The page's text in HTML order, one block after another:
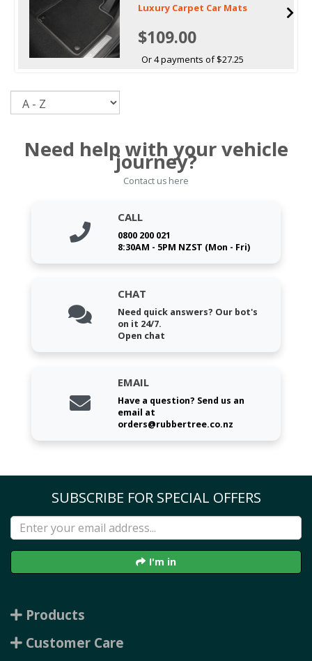
Luxury Carpet Car Mats
$109.00
Or 4 payments of $27.25
Need help with your vehicle
journey?
Contact us here
CALL
0800 200 021
8:30AM - 5PM NZST (Mon - Fri)
CHAT
Need quick answers? Our bot's
on it 24/7.
Open chat
EMAIL
Have a question? Send us an
email at
orders@rubbertree.co.nz
SUBSCRIBE FOR SPECIAL OFFERS
I'm in
Products
Customer Care